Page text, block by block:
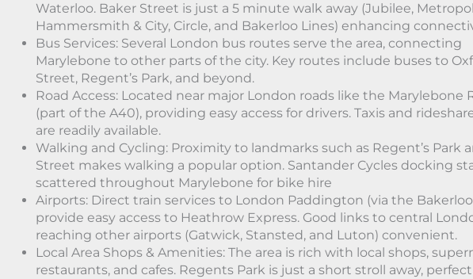
Waterloo. Baker Street is just a 5 minute walk away (Jubilee,
Hammersmith & City, Circle, and Bakerloo Lines) enhancing
Bus Services: Several London bus routes serve the area, connecting
Marylebone to other parts of the city. Key routes include buses to
Street, Regent’s Park, and beyond.
Road Access: Located near major London roads like the Marylebone
(part of the A40), providing easy access for drivers. Taxis and
are readily available.
Walking and Cycling: Proximity to landmarks such as Regent’s Park
Street makes walking a popular option. Santander Cycles docking
scattered throughout Marylebone for bike hire
Airports: Direct train services to London Paddington (via the
provide easy access to Heathrow Express. Good links to central
reaching other airports (Gatwick, Stansted, and Luton) convenient.
Local Area Shops & Amenities: The area is rich with local shops,
restaurants, and cafes. Regents Park is just a short stroll away,